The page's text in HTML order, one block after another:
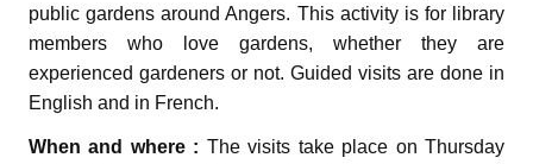
public gardens around Angers. This activity is for library
members who love gardens, whether they are
experienced gardeners or not. Guided visits are done in
English and in French.
When and where : The visits take place on Thursday